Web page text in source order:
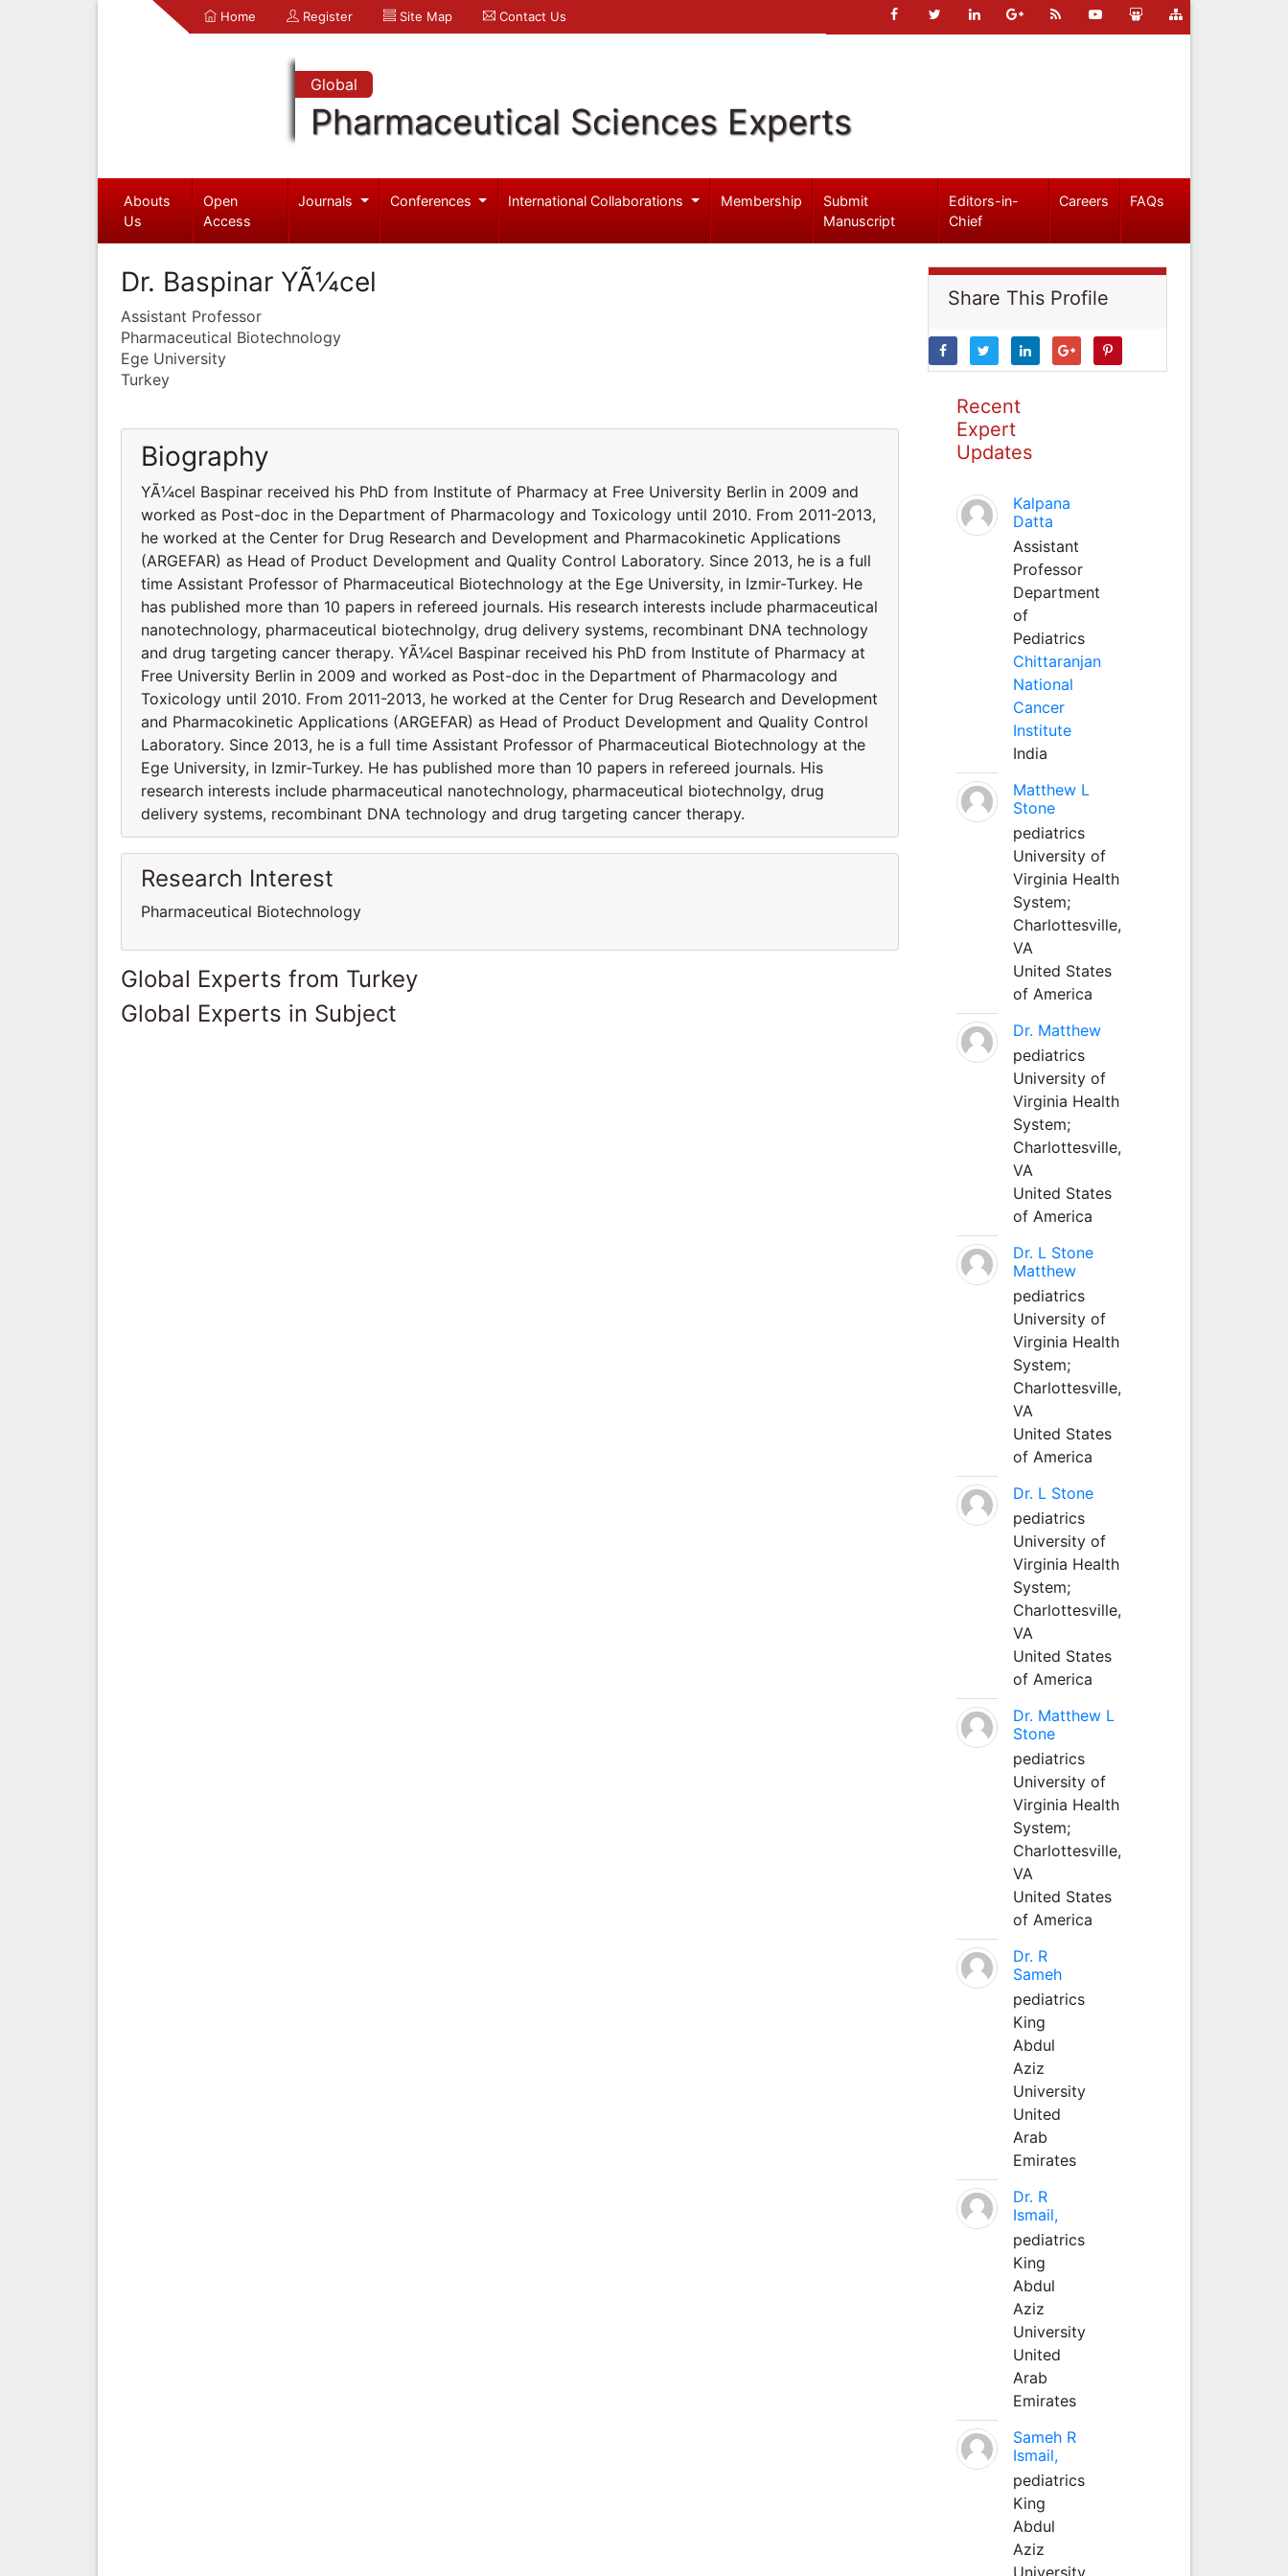
Home Register Site Map Contact Us
Global
Pharmaceutical Sciences Experts
Abouts
Us
Open
Access
Journals Conferences International Collaborations Membership
Submit
Manuscript
Editors-in-
Chief
Careers FAQs
Dr. Baspinar YÃ¼cel
Assistant Professor
Pharmaceutical Biotechnology
Ege University
Turkey
Biography
YÃ¼cel Baspinar received his PhD from Institute of Pharmacy at Free University Berlin in 2009 and
worked as Post-doc in the Department of Pharmacology and Toxicology until 2010. From 2011-2013,
he worked at the Center for Drug Research and Development and Pharmacokinetic Applications
(ARGEFAR) as Head of Product Development and Quality Control Laboratory. Since 2013, he is a full
time Assistant Professor of Pharmaceutical Biotechnology at the Ege University, in Izmir-Turkey. He
has published more than 10 papers in refereed journals. His research interests include pharmaceutical
nanotechnology, pharmaceutical biotechnolgy, drug delivery systems, recombinant DNA technology
and drug targeting cancer therapy. YÃ¼cel Baspinar received his PhD from Institute of Pharmacy at
Free University Berlin in 2009 and worked as Post-doc in the Department of Pharmacology and
Toxicology until 2010. From 2011-2013, he worked at the Center for Drug Research and Development
and Pharmacokinetic Applications (ARGEFAR) as Head of Product Development and Quality Control
Laboratory. Since 2013, he is a full time Assistant Professor of Pharmaceutical Biotechnology at the
Ege University, in Izmir-Turkey. He has published more than 10 papers in refereed journals. His
research interests include pharmaceutical nanotechnology, pharmaceutical biotechnolgy, drug
delivery systems, recombinant DNA technology and drug targeting cancer therapy.
Research Interest
Pharmaceutical Biotechnology
Global Experts from Turkey
Global Experts in Subject
Share This Profile
Recent
Expert
Updates
Kalpana
Datta
Assistant
Professor
Department
of
Pediatrics
Chittaranjan
National
Cancer
Institute
India
Matthew L
Stone
pediatrics
University of
Virginia Health
System;
Charlottesville,
VA
United States
of America
Dr. Matthew
pediatrics
University of
Virginia Health
System;
Charlottesville,
VA
United States
of America
Dr. L Stone
Matthew
pediatrics
University of
Virginia Health
System;
Charlottesville,
VA
United States
of America
Dr. L Stone
pediatrics
University of
Virginia Health
System;
Charlottesville,
VA
United States
of America
Dr. Matthew L
Stone
pediatrics
University of
Virginia Health
System;
Charlottesville,
VA
United States
of America
Dr. R
Sameh
pediatrics
King
Abdul
Aziz
University
United
Arab
Emirates
Dr. R
Ismail,
pediatrics
King
Abdul
Aziz
University
United
Arab
Emirates
Sameh R
Ismail,
pediatrics
King
Abdul
Aziz
University